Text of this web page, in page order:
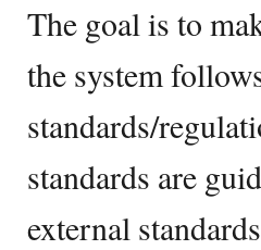
The goal is to
the system
standards/
standards are
external